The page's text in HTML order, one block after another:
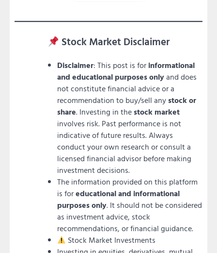
Stock Market Disclaimer
Disclaimer: This post is for informational
and educational purposes onlyand does
not constitute financial advice or a
recommendation to buy/sell anystock or
share. Investing in thestock market
involves risk. Past performance is not
indicative of future results. Always
conduct your own research or consult a
licensed financial advisor before making
investment decisions.
The information provided on this platform
is foreducational and informational
purposes only. It should not be considered
as investment advice, stock
recommendations, or financial guidance.
Stock Market Investments